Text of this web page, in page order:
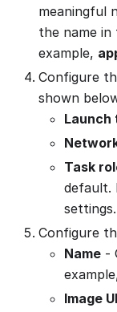
meaningful
the name in
example,
Configure
shown
Launch
Task
default.
settings.
Configure
Name -
Image